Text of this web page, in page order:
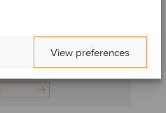
View preferences